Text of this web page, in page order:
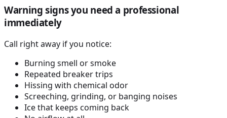
Warning signs you need a professional
immediately
Call right away if you notice:
Burning smell or smoke
Repeated breaker trips
Hissing with chemical odor
Screeching, grinding, or banging noises
Ice that keeps coming back